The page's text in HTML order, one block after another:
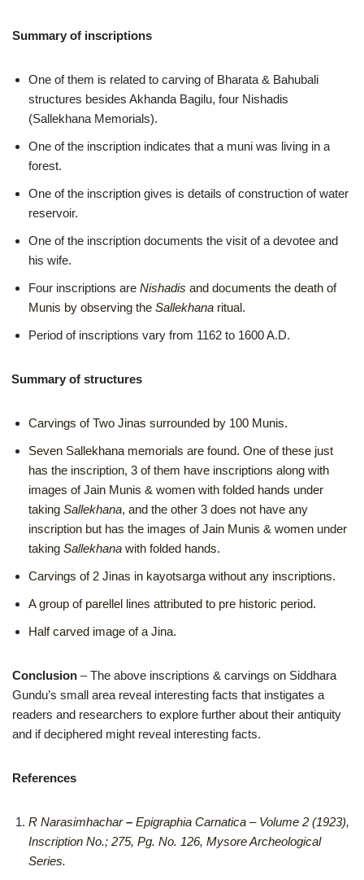
Summary of inscriptions
One of them is related to carving of Bharata & Bahubali
structures besides Akhanda Bagilu, four Nishadis
(Sallekhana Memorials).
One of the inscription indicates that a muni was living in a
forest.
One of the inscription gives is details of construction of water
reservoir.
One of the inscription documents the visit of a devotee and
his wife.
Four inscriptions are Nishadis and documents the death of
Munis by observing the Sallekhana ritual.
Period of inscriptions vary from 1162 to 1600 A.D.
Summary of structures
Carvings of Two Jinas surrounded by 100 Munis.
Seven Sallekhana memorials are found. One of these just
has the inscription, 3 of them have inscriptions along with
images of Jain Munis & women with folded hands under
taking Sallekhana, and the other 3 does not have any
inscription but has the images of Jain Munis & women under
taking Sallekhana with folded hands.
Carvings of 2 Jinas in kayotsarga without any inscriptions.
A group of parellel lines attributed to pre historic period.
Half carved image of a Jina.
Conclusion – The above inscriptions & carvings on Siddhara
Gundu’s small area reveal interesting facts that instigates a
readers and researchers to explore further about their antiquity
and if deciphered might reveal interesting facts.
References
R Narasimhachar– Epigraphia Carnatica – Volume 2 (1923),
Inscription No.; 275, Pg. No. 126, Mysore Archeological
Series.